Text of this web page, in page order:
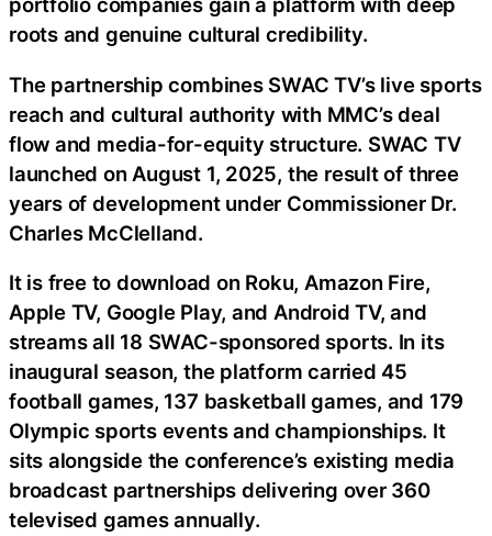
roots and genuine cultural credibility.
The partnership combines SWAC TV’s live sports
reach and cultural authority with MMC’s deal
flow and media-for-equity structure. SWAC TV
launched on August 1, 2025, the result of three
years of development under Commissioner Dr.
Charles McClelland.
It is free to download on Roku, Amazon Fire,
Apple TV, Google Play, and Android TV, and
streams all 18 SWAC-sponsored sports. In its
inaugural season, the platform carried 45
football games, 137 basketball games, and 179
Olympic sports events and championships. It
sits alongside the conference’s existing media
broadcast partnerships delivering over 360
televised games annually.